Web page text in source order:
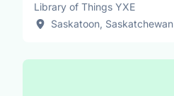
Library of Things YXE
Saskatoon, Saskatchewan